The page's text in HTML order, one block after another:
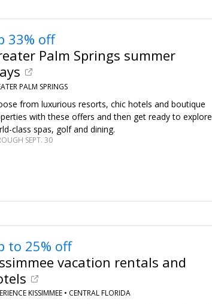
33% off
Palm Springs summer
PALM SPRINGS
from luxurious resorts, chic hotels and boutique
with these offers and then get ready to explore
class spas, golf and dining.
SEPT. 30
to 25% off
vacation rentals and
KISSIMMEE • CENTRAL FLORIDA